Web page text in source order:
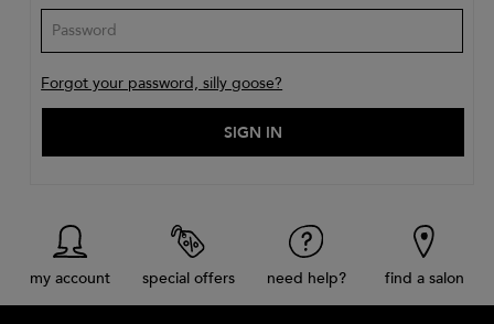
Forgot your password, silly goose?
my account special offers need help? find a salon